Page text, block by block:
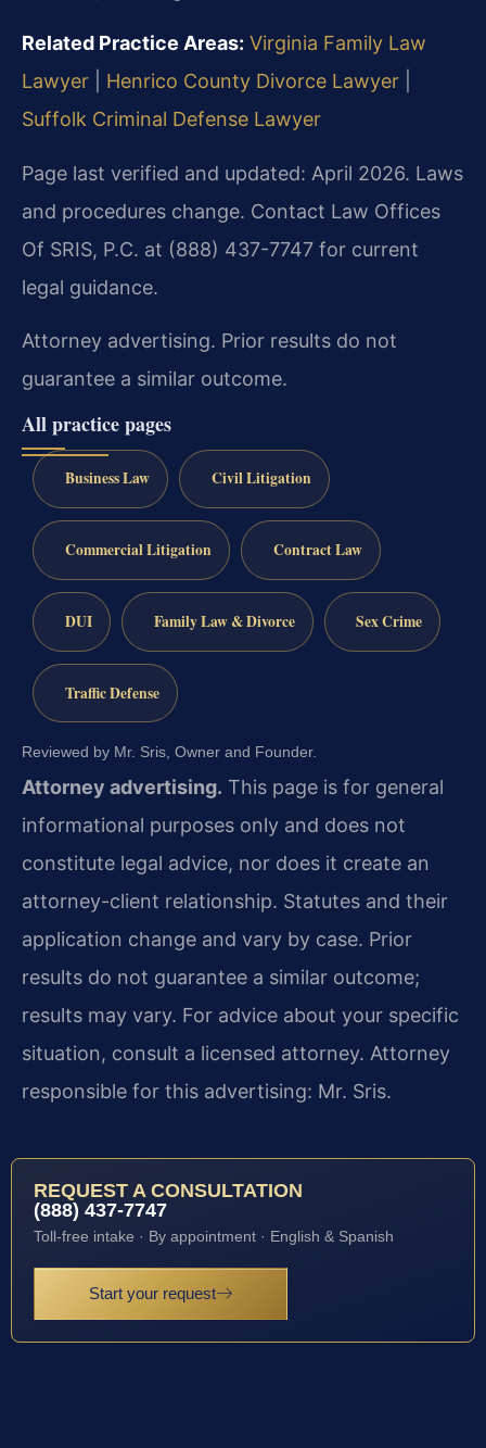
Related Practice Areas: Virginia Family Law
Lawyer
Henrico County Divorce Lawyer
Suffolk Criminal Defense Lawyer
Page last verified and updated: April 2026. Laws
and procedures change. Contact Law Offices
Of SRIS, P.C. at (888) 437-7747 for current
legal guidance.
Attorney advertising. Prior results do not
guarantee a similar outcome.
All practice pages
Business Law Civil Litigation
Commercial Litigation Contract Law
DUI Family Law & Divorce Sex Crime
Traffic Defense
Reviewed by Mr. Sris, Owner and Founder.
Attorney advertising. This page is for general
informational purposes only and does not
constitute legal advice, nor does it create an
attorney-client relationship. Statutes and their
application change and vary by case. Prior
results do not guarantee a similar outcome;
results may vary. For advice about your specific
situation, consult a licensed attorney. Attorney
responsible for this advertising: Mr. Sris.
REQUEST A CONSULTATION
(888) 437-7747
Toll-free intake · By appointment · English & Spanish
Start your request